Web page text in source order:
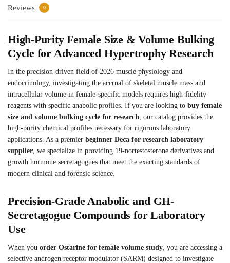
Reviews 0
High-Purity Female Size & Volume Bulking
Cycle for Advanced Hypertrophy Research
In the precision-driven field of 2026 muscle physiology and
endocrinology, investigating the accrual of skeletal muscle mass and
intracellular volume in female-specific models requires high-fidelity
reagents with specific anabolic profiles. If you are looking to buy female
size and volume bulking cycle for research, our catalog provides the
high-purity chemical profiles necessary for rigorous laboratory
applications. As a premier beginner Deca for research laboratory
supplier, we specialize in providing 19-nortestosterone derivatives and
growth hormone secretagogues that meet the exacting standards of
modern clinical and forensic science.
Precision-Grade Anabolic and GH-
Secretagogue Compounds for Laboratory
Use
When you order Ostarine for female volume study , you are accessing a
selective androgen receptor modulator (SARM) designed to investigate